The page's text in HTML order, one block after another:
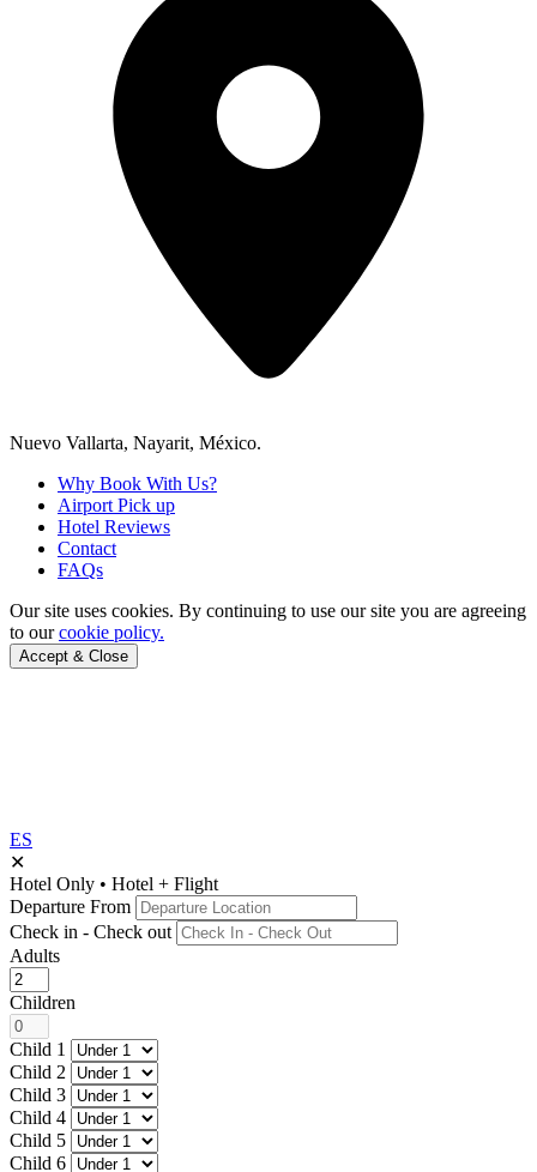
Nuevo Vallarta, Nayarit, México.
Why Book With Us?
Airport Pick up
Hotel Reviews
Contact
FAQs
Our site uses cookies. By continuing to use our site you are agreeing
to ourcookie policy.
Accept & Close
ES
✕
Hotel Only • Hotel + Flight
Departure From
Check in - Check out
Adults
Children
Child 1
Child 2
Child 3
Child 4
Child 5
Child 6